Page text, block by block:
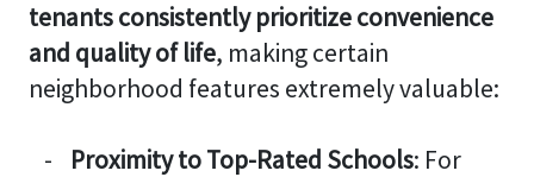
tenants consistently prioritize convenience
and quality of life, making certain
neighborhood features extremely valuable:
Proximity to Top-Rated Schools: For